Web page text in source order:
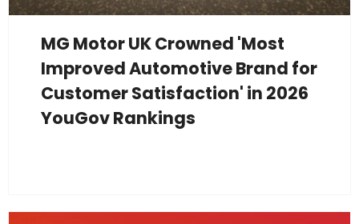
MG Motor UK Crowned 'Most
Improved Automotive Brand for
Customer Satisfaction' in 2026
YouGov Rankings